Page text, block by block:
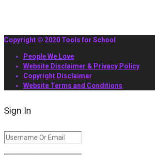
Copyright © 2020 Tools for School
People We Love
Website Disclaimer & Privacy Policy
Copyright Disclaimer
Website Terms and Conditions
Sign In